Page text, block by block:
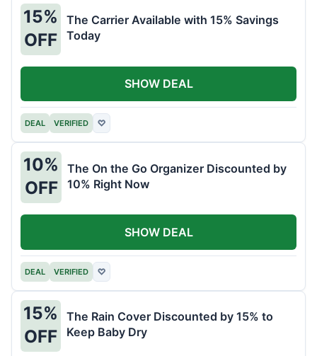
15%
OFF
The Carrier Available with 15% Savings
Today
DEAL VERIFIED ♡
SHOW DEAL
10%
OFF
The On the Go Organizer Discounted by
10% Right Now
DEAL VERIFIED ♡
SHOW DEAL
15%
OFF
The Rain Cover Discounted by 15% to
Keep Baby Dry